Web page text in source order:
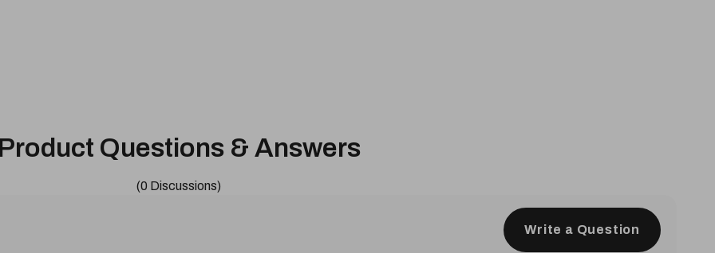
Product Questions & Answers
(0 Discussions)
Write a Question